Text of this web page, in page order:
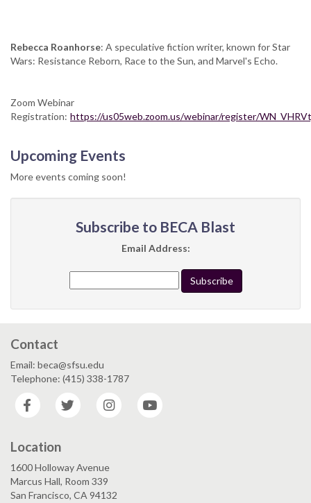
Rebecca Roanhorse: A speculative fiction writer, known for Star
Wars: Resistance Reborn, Race to the Sun, and Marvel's Echo.
Zoom Webinar
Registration: https://us05web.zoom.us/webinar/register/
Upcoming Events
More events coming soon!
Subscribe to BECA Blast
Email Address:
Contact
Email: beca@sfsu.edu
Telephone: (415) 338-1787
Facebook
Twitter Instagram
Location
1600 Holloway Avenue
Marcus Hall, Room 339
San Francisco, CA 94132